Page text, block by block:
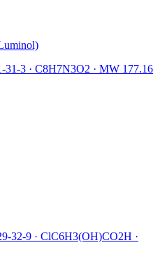
31-3 · C8H7N3O2 · MW 177.16
32-9 · ClC6H3(OH)CO2H ·